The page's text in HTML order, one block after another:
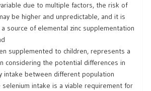
due to multiple factors, the risk of
be higher and unpredictable, and it is
source of elemental zinc supplementation
supplemented to children, represents a
considering the potential differences in
intake between different population
selenium intake is a viable requirement for